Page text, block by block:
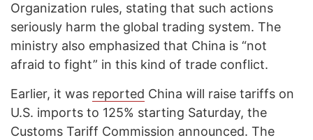
Organization rules, stating that such actions
seriously harm the global trading system. The
ministry also emphasized that China is “not
afraid to fight” in this kind of trade conflict.
Earlier, it was reported China will raise tariffs on
U.S. imports to 125% starting Saturday, the
Customs Tariff Commission announced. The